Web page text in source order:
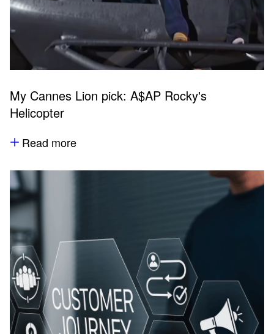
My Cannes Lion pick: A$AP Rocky's
Helicopter
Read more